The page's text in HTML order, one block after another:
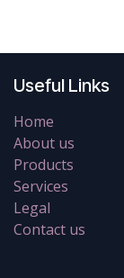
Useful Links
Home
About us
Products
Services
Legal
Contact us